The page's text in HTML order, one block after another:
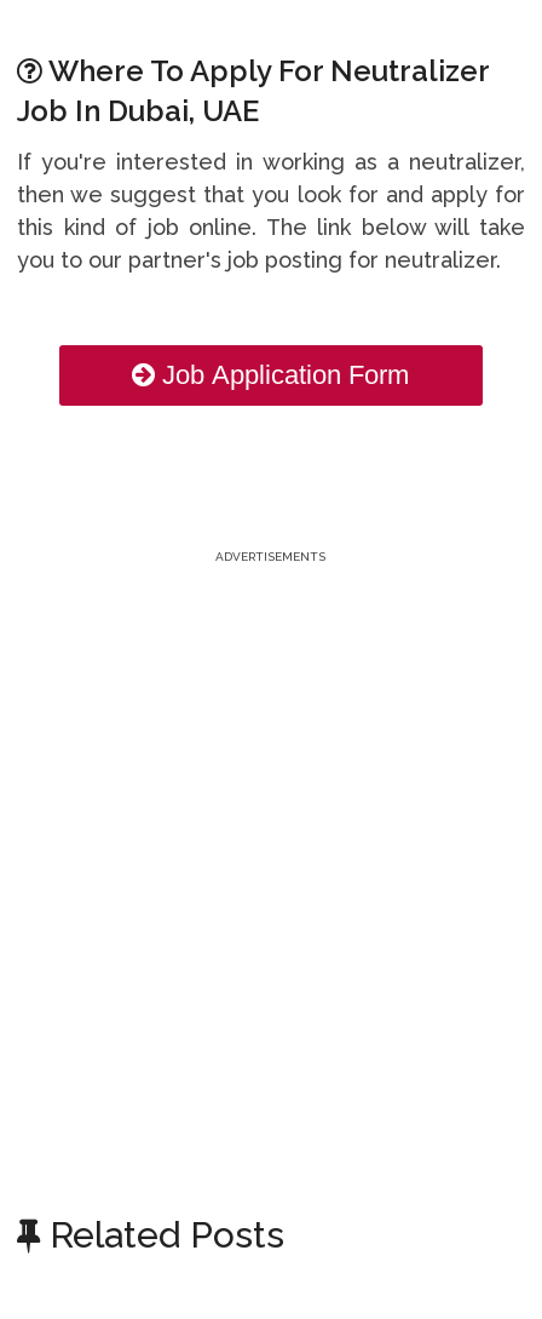
Where To Apply For Neutralizer
Job In Dubai, UAE
If you're interested in working as a neutralizer,
then we suggest that you look for and apply for
this kind of job online. The link below will take
you to our partner's job posting for neutralizer.
Job Application Form
ADVERTISEMENTS
Related Posts